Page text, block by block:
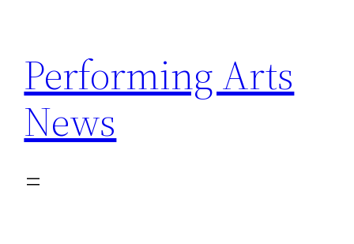
content
Performing Arts
News